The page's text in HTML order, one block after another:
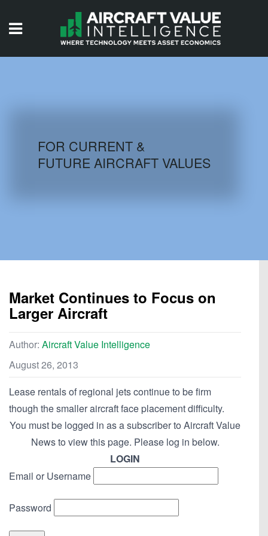
AIRCRAFT DATABASE
FOR CURRENT &
FUTURE AIRCRAFT VALUES
Market Continues to Focus on
Larger Aircraft
Author: Aircraft Value Intelligence
August 26, 2013
Lease rentals of regional jets continue to be firm
though the smaller aircraft face placement difficulty.
You must be logged in as a subscriber to Aircraft Value
News to view this page. Please log in below.
LOGIN
Email or Username
Password